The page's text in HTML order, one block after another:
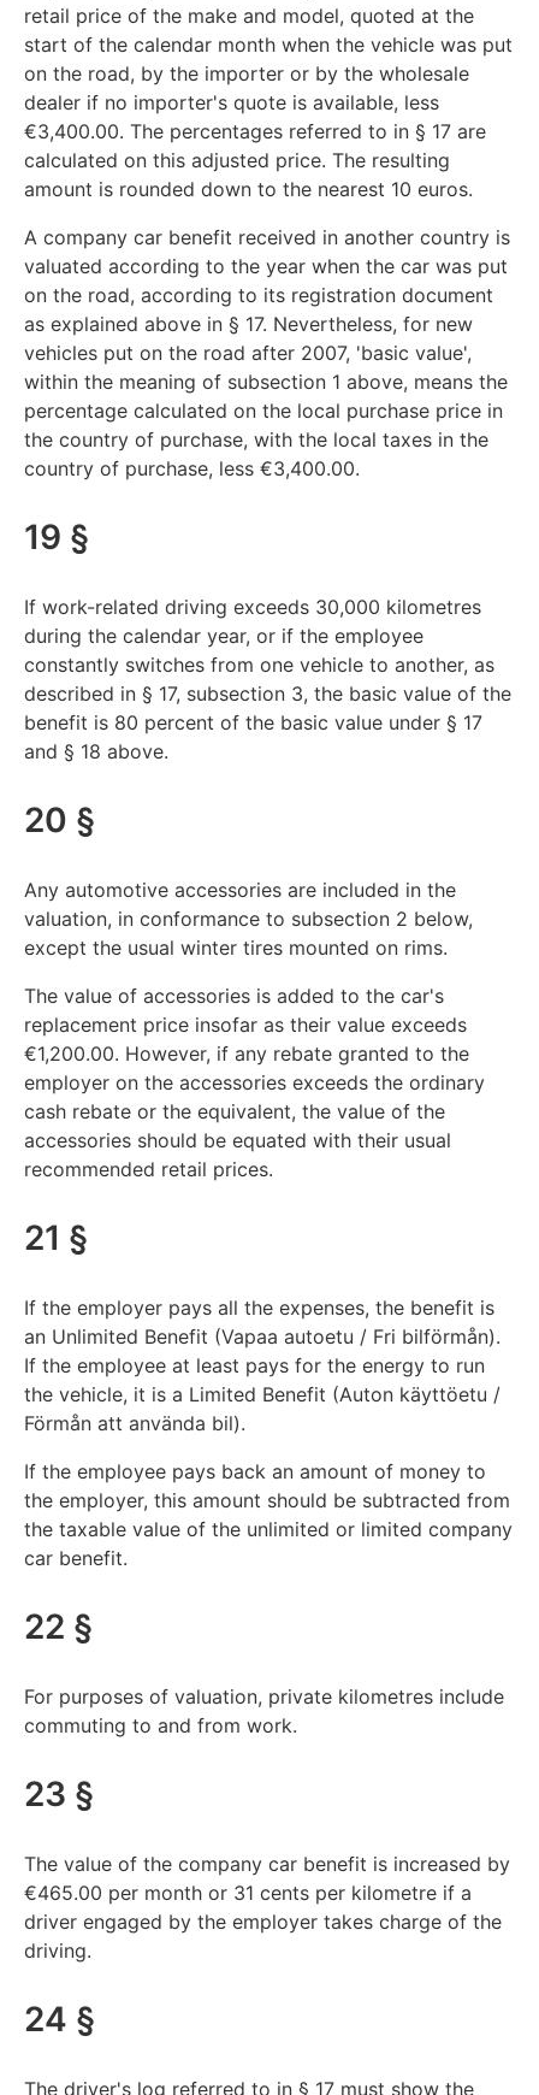
retail price of the make and model, quoted at the
start of the calendar month when the vehicle was put
on the road, by the importer or by the wholesale
dealer if no importer's quote is available, less
€3,400.00. The percentages referred to in § 17 are
calculated on this adjusted price. The resulting
amount is rounded down to the nearest 10 euros.
A company car benefit received in another country is
valuated according to the year when the car was put
on the road, according to its registration document
as explained above in § 17. Nevertheless, for new
vehicles put on the road after 2007, 'basic value',
within the meaning of subsection 1 above, means the
percentage calculated on the local purchase price in
the country of purchase, with the local taxes in the
country of purchase, less €3,400.00.
19 §
If work-related driving exceeds 30,000 kilometres
during the calendar year, or if the employee
constantly switches from one vehicle to another, as
described in § 17, subsection 3, the basic value of the
benefit is 80 percent of the basic value under § 17
and § 18 above.
20 §
Any automotive accessories are included in the
valuation, in conformance to subsection 2 below,
except the usual winter tires mounted on rims.
The value of accessories is added to the car's
replacement price insofar as their value exceeds
€1,200.00. However, if any rebate granted to the
employer on the accessories exceeds the ordinary
cash rebate or the equivalent, the value of the
accessories should be equated with their usual
recommended retail prices.
21 §
If the employer pays all the expenses, the benefit is
an Unlimited Benefit (Vapaa autoetu / Fri bilförmån).
If the employee at least pays for the energy to run
the vehicle, it is a Limited Benefit (Auton käyttöetu /
Förmån att använda bil).
If the employee pays back an amount of money to
the employer, this amount should be subtracted from
the taxable value of the unlimited or limited company
car benefit.
22 §
For purposes of valuation, private kilometres include
commuting to and from work.
23 §
The value of the company car benefit is increased by
€465.00 per month or 31 cents per kilometre if a
driver engaged by the employer takes charge of the
driving.
24 §
The driver's log referred to in § 17 must show the